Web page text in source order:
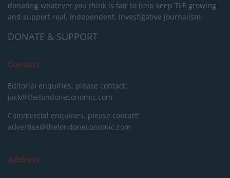
donating whatever you think is fair to help keep TLE growing
and support real, independent, investigative journalism.
DONATE & SUPPORT
Contact
Editorial enquiries, please contact:
jack@thelondoneconomic.com
Commercial enquiries, please contact:
advertise@thelondoneconomic.com
Address